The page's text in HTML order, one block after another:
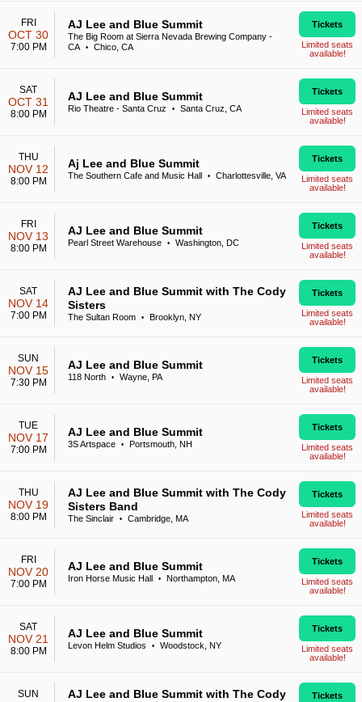
FRI
OCT 30
7:00 PM
AJ Lee and Blue Summit
The Big Room at Sierra Nevada Brewing Company -
CA
• Chico, CA
Tickets
Limited seats
available!
SAT
OCT 31
8:00 PM
AJ Lee and Blue Summit
Rio Theatre - Santa Cruz • Santa Cruz, CA
Tickets
Limited seats
available!
THU
NOV 12
8:00 PM
Aj Lee and Blue Summit
The Southern Cafe and Music Hall • Charlottesville, VA
Tickets
Limited seats
available!
FRI
NOV 13
8:00 PM
AJ Lee and Blue Summit
Pearl Street Warehouse • Washington, DC
Tickets
Limited seats
available!
SAT
NOV 14
7:00 PM
AJ Lee and Blue Summit with The Cody
Sisters
The Sultan Room • Brooklyn, NY
Tickets
Limited seats
available!
SUN
NOV 15
7:30 PM
AJ Lee and Blue Summit
118 North • Wayne, PA
Tickets
Limited seats
available!
TUE
NOV 17
7:00 PM
AJ Lee and Blue Summit
3S Artspace • Portsmouth, NH
Tickets
Limited seats
available!
THU
NOV 19
8:00 PM
AJ Lee and Blue Summit with The Cody
Sisters Band
The Sinclair • Cambridge, MA
Tickets
Limited seats
available!
FRI
NOV 20
7:00 PM
AJ Lee and Blue Summit
Iron Horse Music Hall • Northampton, MA
Tickets
Limited seats
available!
SAT
NOV 21
8:00 PM
AJ Lee and Blue Summit
Levon Helm Studios • Woodstock, NY
Tickets
Limited seats
available!
SUN
AJ Lee and Blue Summit with The Cody
Tickets